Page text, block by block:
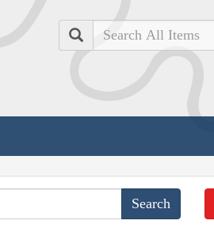
Search